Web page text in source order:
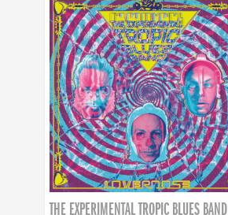
THE EXPERIMENTAL TROPIC BLUES BAND